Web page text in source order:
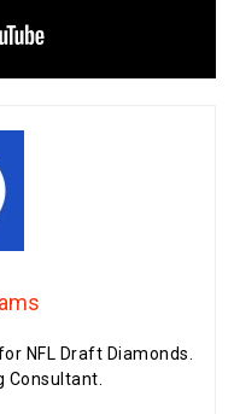
NFL Draft Diamonds.
Consultant.